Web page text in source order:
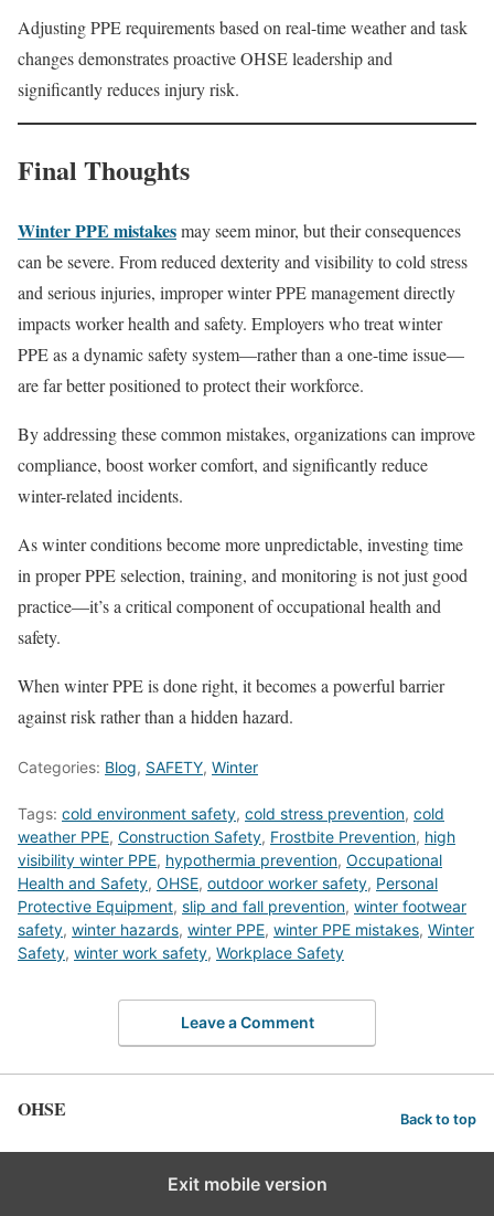
Adjusting PPE requirements based on real-time weather and task
changes demonstrates proactive OHSE leadership and
significantly reduces injury risk.
Final Thoughts
Winter PPE mistakesmay seem minor, but their consequences
can be severe. From reduced dexterity and visibility to cold stress
and serious injuries, improper winter PPE management directly
impacts worker health and safety. Employers who treat winter
PPE as a dynamic safety system—rather than a one-time issue—
are far better positioned to protect their workforce.
By addressing these common mistakes, organizations can improve
compliance, boost worker comfort, and significantly reduce
winter-related incidents.
As winter conditions become more unpredictable, investing time
in proper PPE selection, training, and monitoring is not just good
practice—it’s a critical component of occupational health and
safety.
When winter PPE is done right, it becomes a powerful barrier
against risk rather than a hidden hazard.
Categories: Blog, SAFETY, Winter
Tags: cold environment safety, cold stress prevention, cold
weather PPE, Construction Safety, Frostbite Prevention, high
visibility winter PPE, hypothermia prevention, Occupational
Health and Safety, OHSE, outdoor worker safety, Personal
Protective Equipment, slip and fall prevention, winter footwear
safety, winter hazards, winter PPE, winter PPE mistakes, Winter
Safety, winter work safety, Workplace Safety
Leave a Comment
OHSE Back to top
Exit mobile version